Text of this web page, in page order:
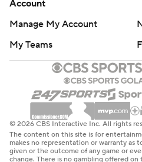
Account
Manage My Account
My Teams
© 2026 CBS Interactive Inc. All rights
The content on this site is for
makes no representation or warranty as
given or the outcome of any game or
change. There is no gambling offered on